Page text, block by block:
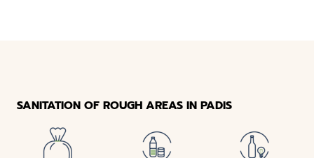
SANITATION OF ROUGH AREAS IN PADIS